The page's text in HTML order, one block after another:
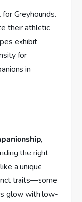
Greyhounds.
their athletic
exhibit
for
in
,
the right
a unique
traits—some
glow with low-